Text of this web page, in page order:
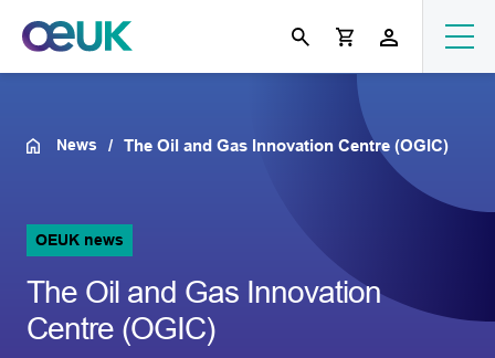
News The Oil and Gas Innovation Centre (OGIC)
OEUK news
The Oil and Gas Innovation
Centre (OGIC)